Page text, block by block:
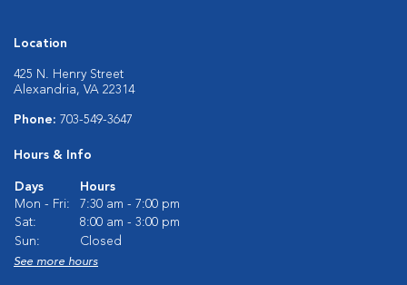
Location
425 N. Henry Street
Alexandria, VA 22314
Phone: 703-549-3647
Hours & Info
Days
Hours
Mon - Fri:
7:30 am - 7:00 pm
Sat:
8:00 am - 3:00 pm
Sun:
Closed
See more hours